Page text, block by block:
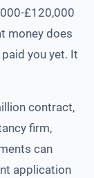
£120,000
money does
you yet. It
contract,
firm,
can
application